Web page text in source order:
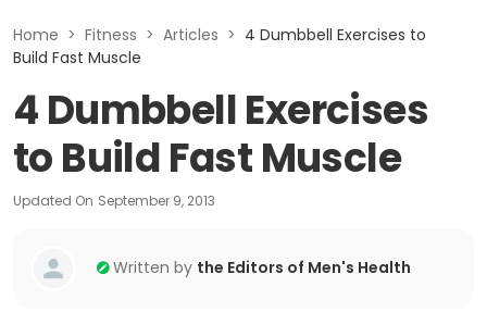
Home > Fitness > Articles > 4 Dumbbell Exercises to
Build Fast Muscle
4 Dumbbell Exercises
to Build Fast Muscle
Updated On September 9, 2013
Written by the Editors of Men's Health